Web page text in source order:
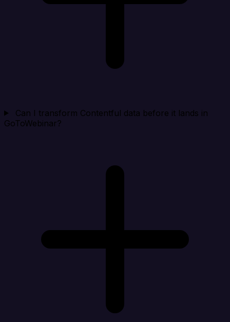
Can I transform Contentful data before it lands in
GoToWebinar?